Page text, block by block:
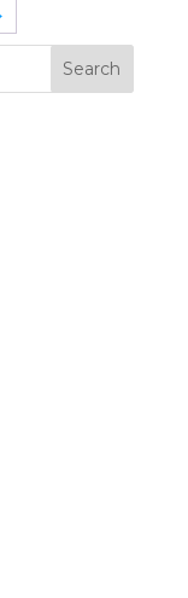
Search